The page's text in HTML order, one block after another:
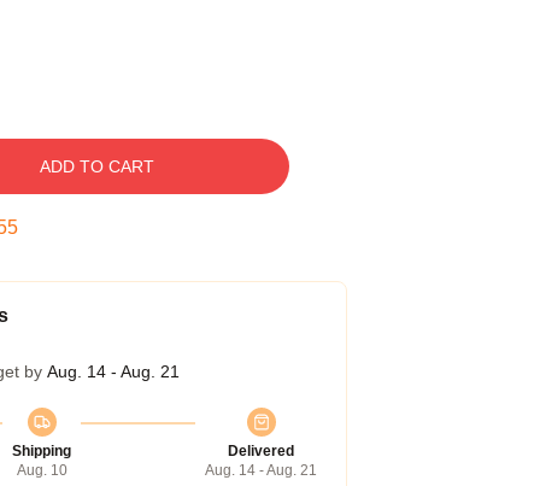
ADD TO CART
by Aug. 14 - Aug. 21
Shipping
Aug. 10
Delivered
Aug. 14 - Aug. 21